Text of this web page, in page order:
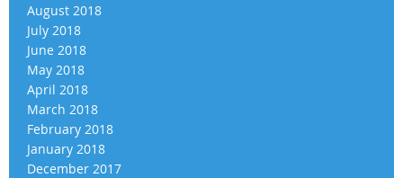
August 2018
July 2018
June 2018
May 2018
April 2018
March 2018
February 2018
January 2018
December 2017